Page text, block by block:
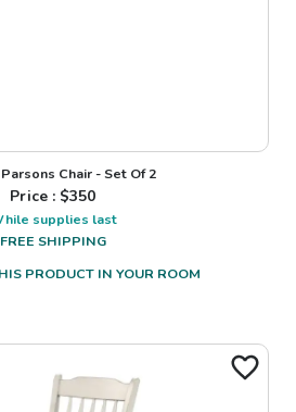
Chair - Set Of 2
Price : $350
supplies last
FREE SHIPPING
PRODUCT IN YOUR ROOM